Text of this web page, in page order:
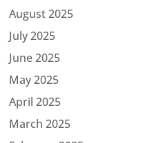
August 2025
July 2025
June 2025
May 2025
April 2025
March 2025